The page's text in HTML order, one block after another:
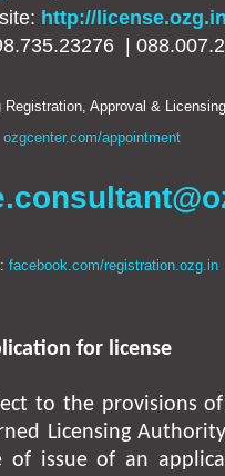
http://
|
Registration, Approval &
ozgcenter.com/appointment
facebook.com/registration.ozg.in
for license
to the provisions
Licensing
of issue of an